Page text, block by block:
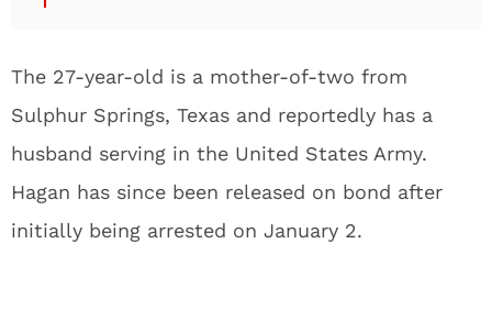
The 27-year-old is a mother-of-two from
Sulphur Springs, Texas and reportedly has a
husband serving in the United States Army.
Hagan has since been released on bond after
initially being arrested on January 2.